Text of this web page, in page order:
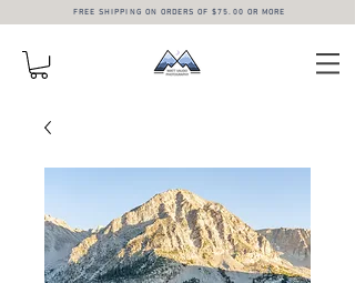
FREE SHIPPING ON ORDERS OF $75.00 OR MORE